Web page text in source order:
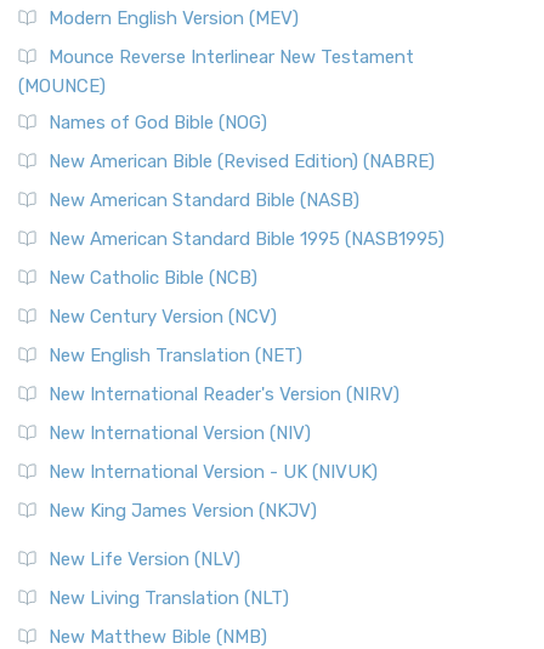
Modern English Version (MEV)
Mounce Reverse Interlinear New Testament
(MOUNCE)
Names of God Bible (NOG)
New American Bible (Revised Edition) (NABRE)
New American Standard Bible (NASB)
New American Standard Bible 1995 (NASB1995)
New Catholic Bible (NCB)
New Century Version (NCV)
New English Translation (NET)
New International Reader's Version (NIRV)
New International Version (NIV)
New International Version - UK (NIVUK)
New King James Version (NKJV)
New Life Version (NLV)
New Living Translation (NLT)
New Matthew Bible (NMB)